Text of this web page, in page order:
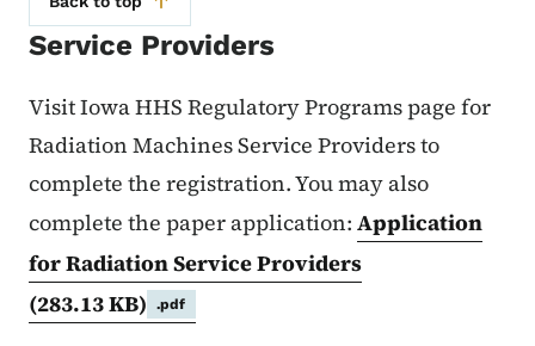
Service Providers
Visit Iowa HHS Regulatory Programs page for
Radiation Machines Service Providers to
complete the registration. You may also
complete the paper application: Application
for Radiation Service Providers
(283.13 KB)
.pdf